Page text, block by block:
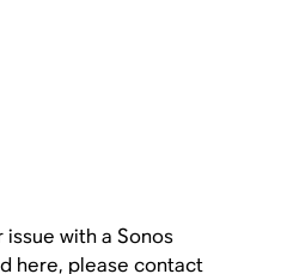
issue with a Sonos
here, pleasecontact